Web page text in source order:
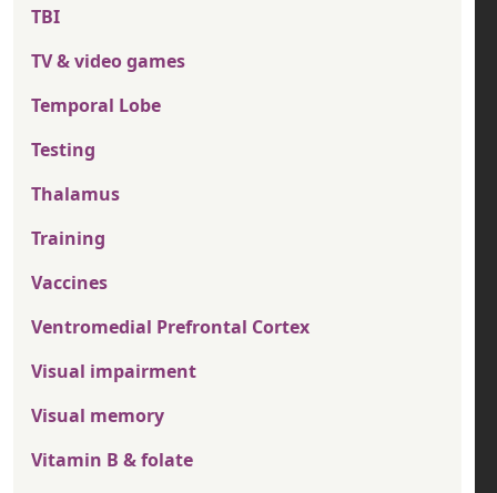
TBI
TV & video games
Temporal Lobe
Testing
Thalamus
Training
Vaccines
Ventromedial Prefrontal Cortex
Visual impairment
Visual memory
Vitamin B & folate